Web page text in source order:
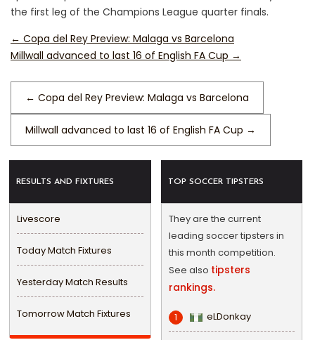
the first leg of the Champions League quarter finals.
← Copa del Rey Preview: Malaga vs Barcelona
Millwall advanced to last 16 of English FA Cup →
← Copa del Rey Preview: Malaga vs Barcelona
Millwall advanced to last 16 of English FA Cup →
RESULTS AND FIXTURES
Livescore
Today Match Fixtures
Yesterday Match Results
Tomorrow Match Fixtures
TOP SOCCER TIPSTERS
They are the current
leading soccer tipsters in
this month competition.
See also tipsters
rankings.
1 eLDonkay